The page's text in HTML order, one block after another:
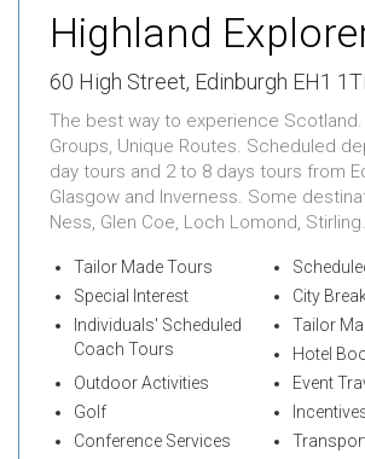
Highland
60 High Street, Edinburgh EH1
The best way to experience Scotland.
Groups, Unique Routes. Scheduled
day tours and 2 to 8 days tours from
Glasgow and Inverness. Some
Ness, Glen Coe, Loch Lomond,
Tailor Made Tours
Special Interest
City
Individuals' Scheduled
Coach Tours
Tailor
Hotel
Outdoor Activities
Event
Golf
Conference Services